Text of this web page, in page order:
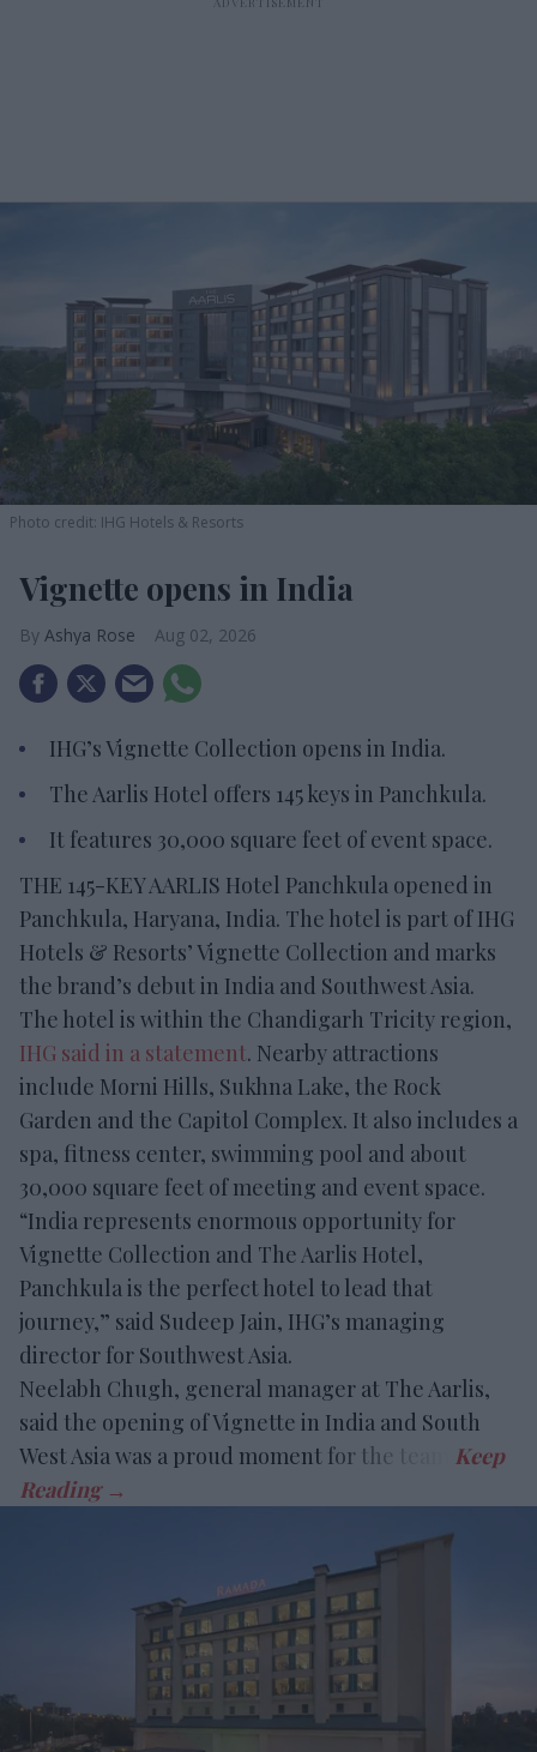
Photo credit: IHG Hotels & Resorts
Vignette opens in India
Ashya Rose Aug 02, 2026
IHG’s Vignette Collection opens in India.
The Aarlis Hotel offers 145 keys in Panchkula.
It features 30,000 square feet of event space.
THE 145-KEY AARLIS Hotel Panchkula opened in
Panchkula, Haryana, India. The hotel is part of IHG
Hotels & Resorts’ Vignette Collection and marks
the brand’s debut in India and Southwest Asia.
The hotel is within the Chandigarh Tricity region,
IHG said in a statement. Nearby attractions
include Morni Hills, Sukhna Lake, the Rock
Garden and the Capitol Complex. It also includes a
spa, fitness center, swimming pool and about
30,000 square feet of meeting and event space.
“India represents enormous opportunity for
Vignette Collection and The Aarlis Hotel,
Panchkula is the perfect hotel to lead that
journey,” said Sudeep Jain, IHG’s managing
director for Southwest Asia.
Neelabh Chugh, general manager at The Aarlis,
said the opening of Vignette in India and South
West Asia was a proud moment for the team.